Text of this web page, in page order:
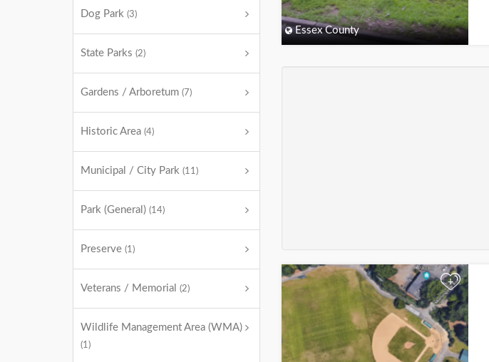
Dog Park (3)
State Parks (2)
Gardens / Arboretum (7)
Historic Area (4)
Municipal / City Park (11)
Park (General) (14)
Preserve (1)
Veterans / Memorial (2)
Wildlife Management Area (WMA)
(1)
Essex County
+